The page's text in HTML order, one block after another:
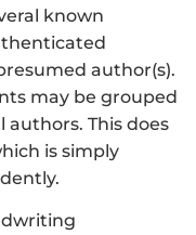
known
author(s).
may be grouped
This does
is simply